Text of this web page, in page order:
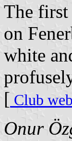
The first
on
white
[ Club
Onur